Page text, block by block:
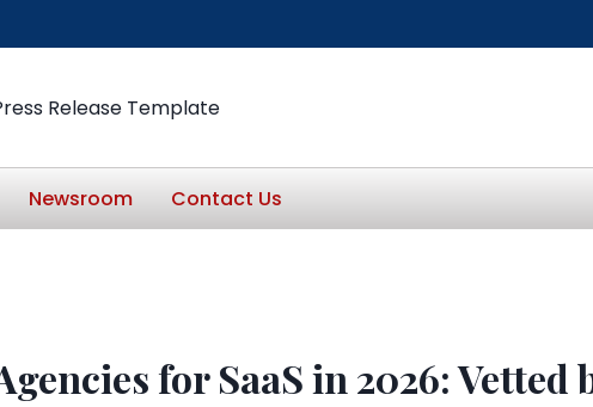
Release Template
Newsroom Contact Us
for SaaS in 2026: Vetted